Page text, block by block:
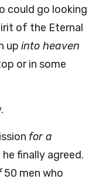
could go looking
of the Eternal
up into heaven
or in some
for a
finally agreed.
50 men who